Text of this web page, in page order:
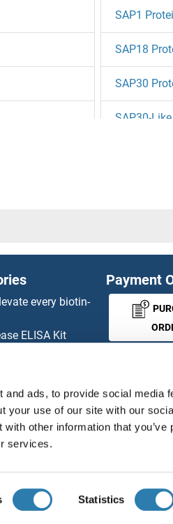
ads, to provide social media
your use of our site with our
other information that you’ve
services.
Statistics
SAP1
SAP18
SAP30
SAP30-
SAR1A
SAR1B
SARDH
SARM1
SARS-
every biotin-
ELISA Kit
Scholarship
Payment
English United States